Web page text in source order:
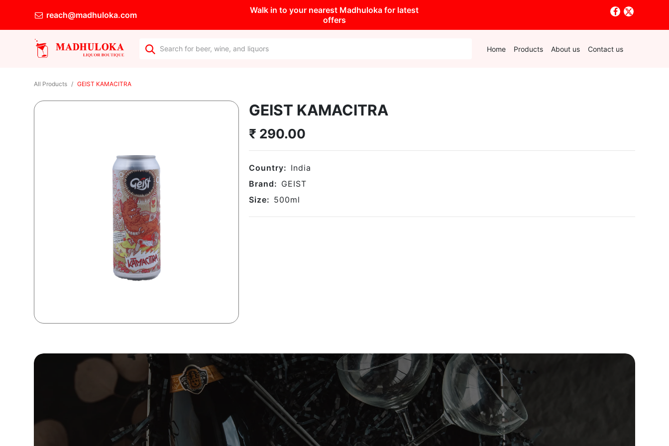
reach@madhuloka.com
Walk in to your nearest Madhuloka for latest
offers
Home Products About us Contact us
All Products GEIST KAMACITRA
GEIST KAMACITRA
₹ 290.00
Country: India
Brand: GEIST
Size: 500ml